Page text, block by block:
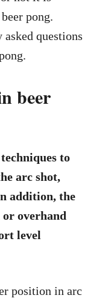
pong.
questions
beer
to
arc shot,
addition, the
or overhand
level
position in arc